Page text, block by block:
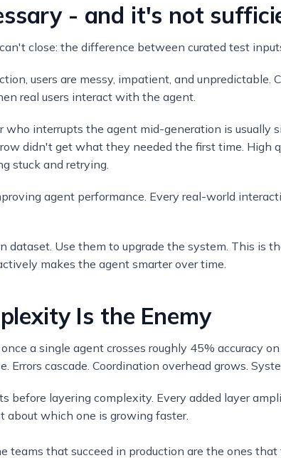
- and it's not
close: the difference between curated test
users are messy, impatient, and unpredictable.
real users interact with the agent.
interrupts the agent mid-generation is usually
didn't get what they needed the first time. High
stuck and retrying.
agent performance. Every real-world
dataset. Use them to upgrade the system. This is
makes the agent smarter over time.
Is the Enemy
a single agent crosses roughly 45% accuracy
cascade. Coordination overhead grows.
before layering complexity. Every added layer
about which one is growing faster.
teams that succeed in production are the ones